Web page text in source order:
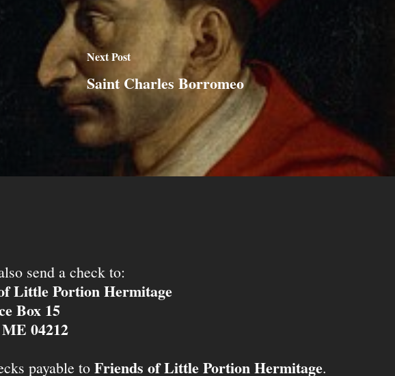
Next Post
Saint Charles Borromeo
send a check to:
Little Portion Hermitage
Box 15
04212
payable to Friends of Little Portion Hermitage.